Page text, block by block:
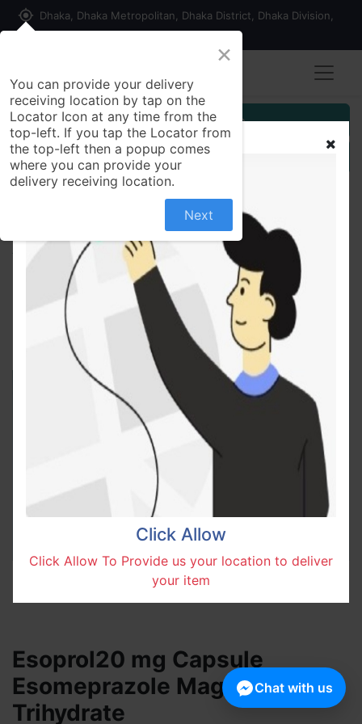
my_location Dhaka, Dhaka Metropolitan, Dhaka District, Dhaka Division,
Customer Registration
Seller Registration
All Products
Esoprol20 mg Capsule Esomeprazole Magnesium
Trihydrate
Esoprol20 mg Capsule
Esomeprazole Magnesium
Trihydrate
Click Allow
Click Allow To Provide us your location to deliver
your item
×
You can provide your delivery
receiving location by tap on the
Locator Icon at any time from the
top-left. If you tap the Locator from
the top-left then a popup comes
where you can provide your
delivery receiving location.
Next
Chat with us